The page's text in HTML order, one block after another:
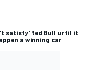
satisfy' Red Bull until it
a winning car